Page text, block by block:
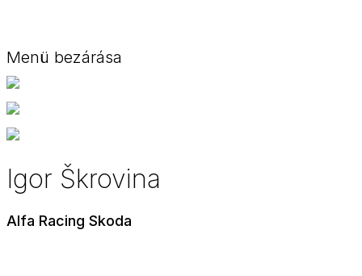
Menü bezárása
Igor Škrovina
Alfa Racing Skoda